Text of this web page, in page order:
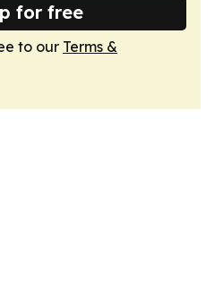
for free
to our Terms &